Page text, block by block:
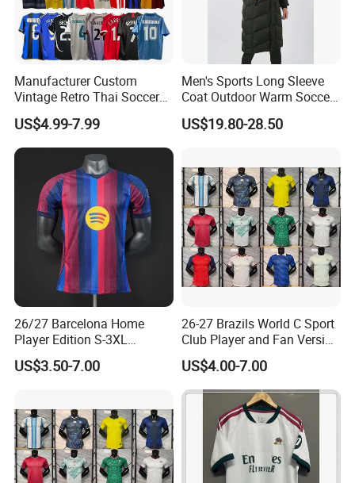
Manufacturer Custom
Vintage Retro Thai Soccer
Jersey Uniform Yupoo
Football Shirt
US$4.99-7.99
Men's Sports Long Sleeve
Coat Outdoor Warm Soccer
Jackets Zipper Extended
Jacket
US$19.80-28.50
26/27 Barcelona Home
Player Edition S-3XL
Football Jersey, Thailand
Jersey, Thailand Soccer
Soccer Jersey
US$3.50-7.00
26-27 Brazils World C Sport
Club Player and Fan Version
Soccer Jersey Wholesale
Football Shirt Football
Jersey
US$4.00-7.00